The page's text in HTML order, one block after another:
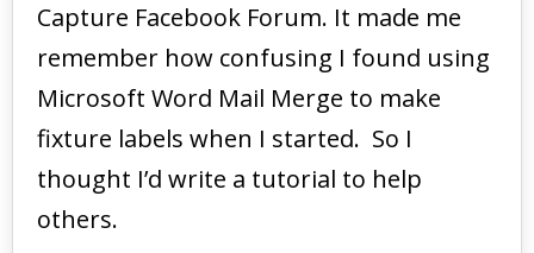
Capture Facebook Forum. It made me
remember how confusing I found using
Microsoft Word Mail Merge to make
fixture labels when I started. So I
thought I’d write a tutorial to help
others.